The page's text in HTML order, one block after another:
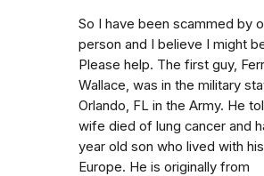
So I have been scammed by
person and I believe I might
Please help. The first guy,
Wallace, was in the military
Orlando, FL in the Army. He
wife died of lung cancer and
year old son who lived with
Europe. He is originally from